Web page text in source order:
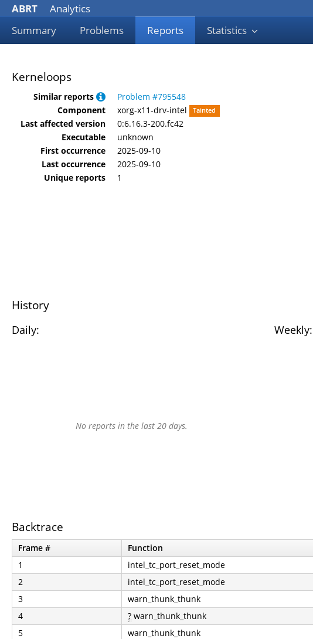
ABRT
Analytics
Summary
Problems Reports Statistics
Kerneloops
Similar reports
Problem #795548
Component
xorg-x11-drv-intel Tainted
Last affected version
0:6.16.3-200.fc42
Executable
unknown
First occurrence
2025-09-10
Last occurrence
2025-09-10
Unique reports
1
History
Daily: Weekly:
No reports in the last 20 days.
Backtrace
Frame # Function
1
intel_tc_port_reset_mode
2
intel_tc_port_reset_mode
3
warn_thunk_thunk
4
? warn_thunk_thunk
5
warn_thunk_thunk